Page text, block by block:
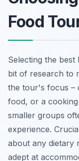
Food
Selecting the
bit of research to
the tour's focus –
food, or a
smaller groups
experience.
about any dietary
adept at